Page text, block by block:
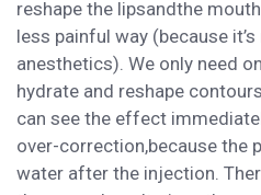
reshape the lipsandthe mouth
less painful way (because it
anesthetics). We only need
hydrate and reshape contours
can see the effect
over-correction,because the
water after the injection.